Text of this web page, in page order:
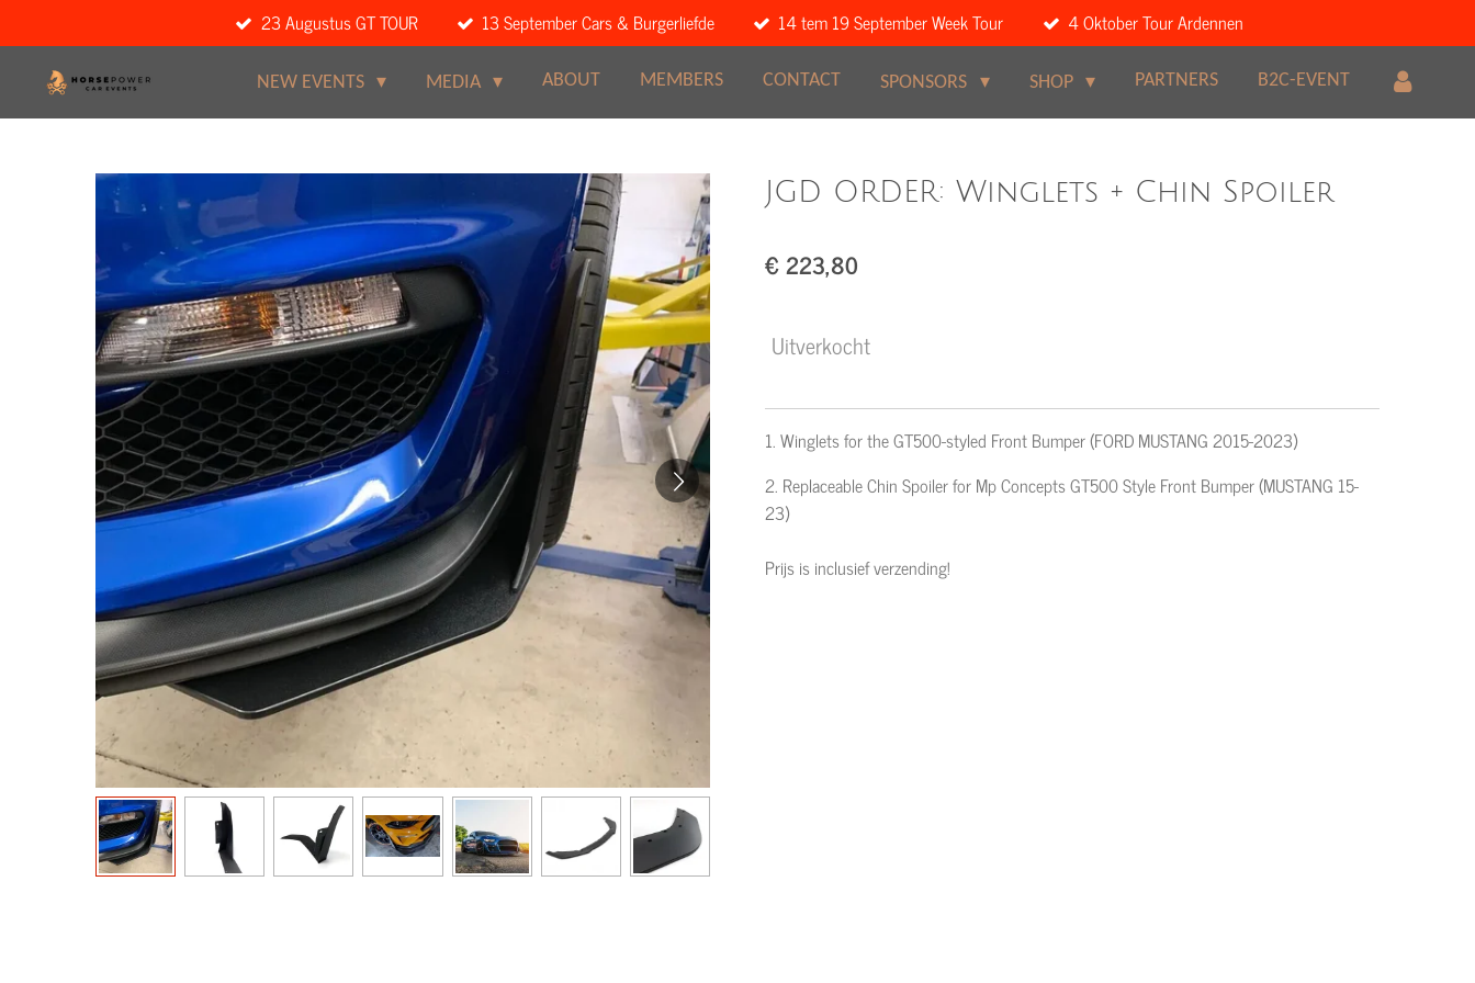
direct
23 Augustus GT TOUR 13 September Cars & Burgerliefde 14 tem 19 September Week Tour 4 Oktober Tour Ardennen
NEW EVENTS MEDIA ABOUT MEMBERS CONTACT SPONSORS SHOP PARTNERS B2C-EVENT
JGD ORDER: Winglets + Chin Spoiler
€ 223,80
Uitverkocht
1. Winglets for the GT500-styled Front Bumper (FORD MUSTANG 2015-2023)
2. Replaceable Chin Spoiler for Mp Concepts GT500 Style Front Bumper (MUSTANG 15-
23)
Prijs is inclusief verzending!